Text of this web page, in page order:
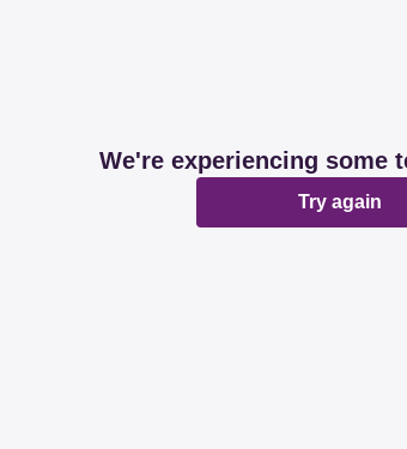
We're experiencing some
Try again